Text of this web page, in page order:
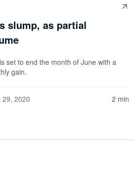
slump, as partial
set to end the month of June with a
gain.
29, 2020 2 min